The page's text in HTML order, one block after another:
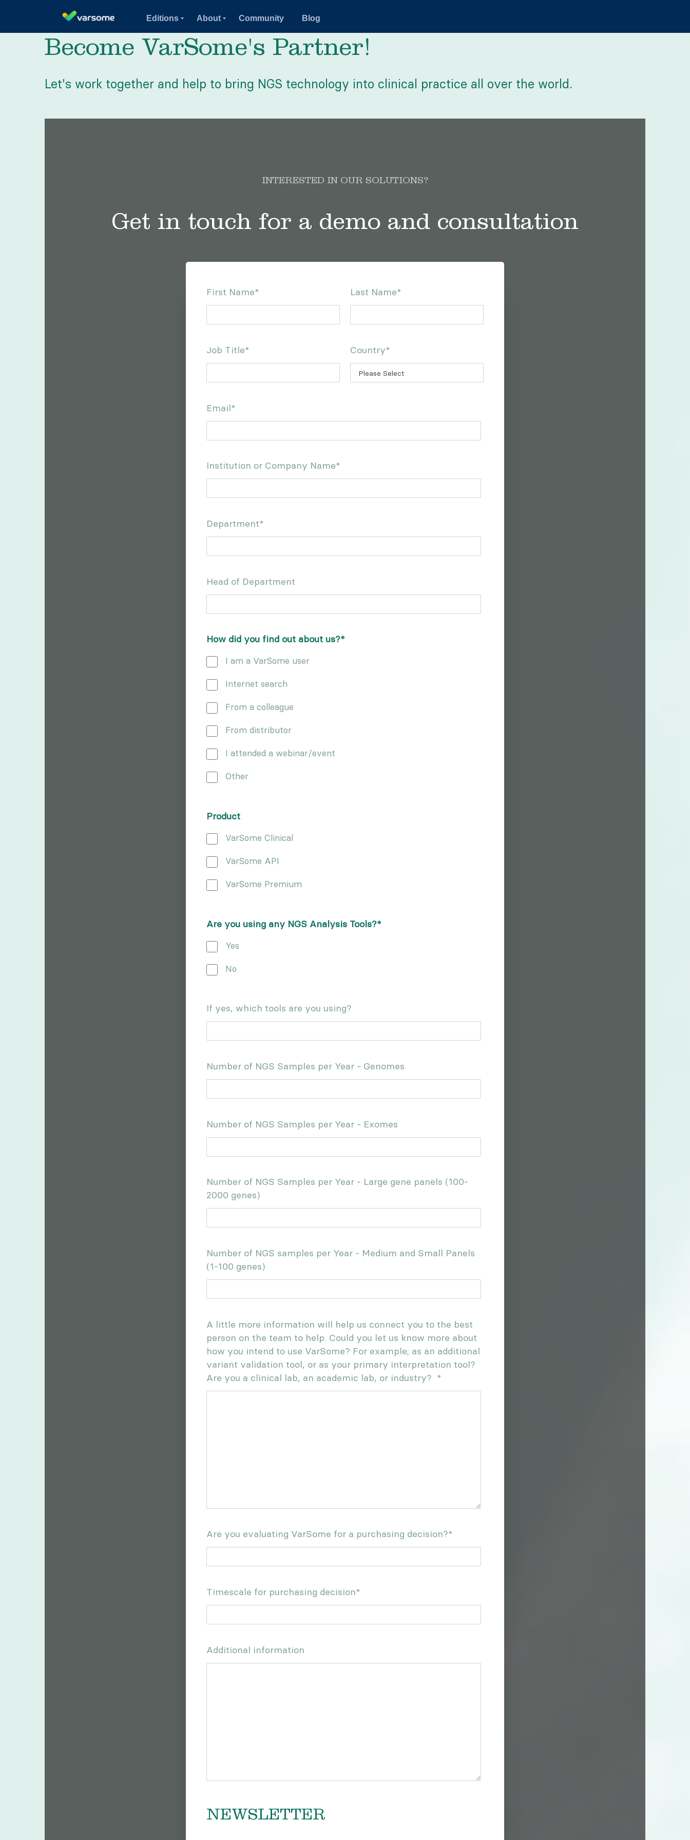
Editions About Community Blog
Become VarSome's Partner!
Let's work together and help to bring NGS technology into clinical practice all over the world.
INTERESTED IN OUR SOLUTIONS?
Get in touch for a demo and consultation
First Name* Last Name*
Job Title* Country*
Email*
Institution or Company Name*
Department*
Head of Department
How did you find out about us?*
I am a VarSome user
Internet search
From a colleague
From distributor
I attended a webinar/event
Other
Product
VarSome Clinical
VarSome API
VarSome Premium
Are you using any NGS Analysis Tools?*
Yes
No
If yes, which tools are you using?
Number of NGS Samples per Year - Genomes
Number of NGS Samples per Year - Exomes
Number of NGS Samples per Year - Large gene panels (100-
2000 genes)
Number of NGS samples per Year - Medium and Small Panels
(1-100 genes)
A little more information will help us connect you to the best
person on the team to help. Could you let us know more about
how you intend to use VarSome? For example; as an additional
variant validation tool, or as your primary interpretation tool?
Are you a clinical lab, an academic lab, or industry? *
Are you evaluating VarSome for a purchasing decision?*
Timescale for purchasing decision*
Additional information
NEWSLETTER